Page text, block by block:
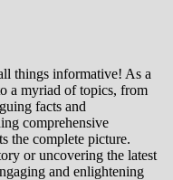
things informative! As a
a myriad of topics, from
facts and
comprehensive
the complete picture.
or uncovering the latest
and enlightening